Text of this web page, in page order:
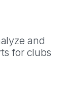
and
for clubs